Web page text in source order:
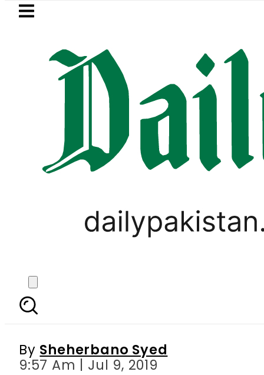
Skip to main content
LATEST
Passport renewal applications to
In an era of haraam
By Sheherbano Syed
9:57 Am | Jul 9, 2019